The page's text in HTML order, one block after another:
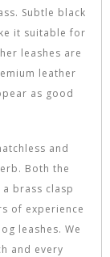
Subtle black
it suitable for
leashes are
leather
as good
and
Both the
brass clasp
of experience
leashes. We
and every